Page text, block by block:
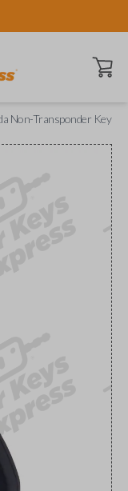
Open
Non-Transponder Key